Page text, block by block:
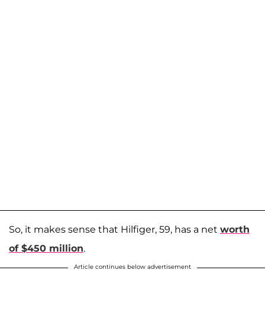
So, it makes sense that Hilfiger, 59, has a net worth
of $450 million.
Article continues below advertisement